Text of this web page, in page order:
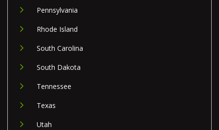
Pennsylvania
Rhode Island
South Carolina
South Dakota
Tennessee
Texas
Utah